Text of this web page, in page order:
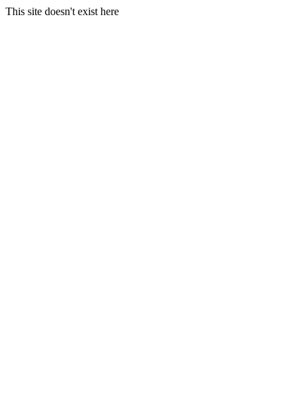
This site doesn't exist here